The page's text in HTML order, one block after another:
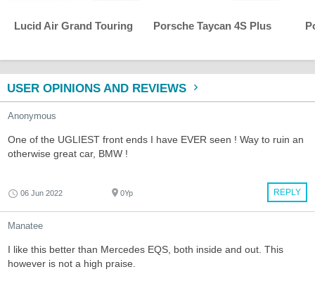
Lucid Air Grand Touring Porsche Taycan 4S Plus
USER OPINIONS AND REVIEWS
Anonymous
One of the UGLIEST front ends I have EVER seen ! Way to ruin an
otherwise great car, BMW !
REPLY
06 Jun 2022 0Yp
Manatee
I like this better than Mercedes EQS, both inside and out. This
however is not a high praise.